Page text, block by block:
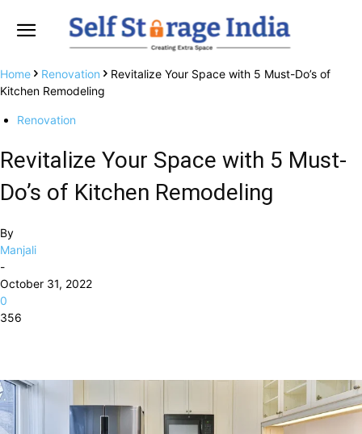
Home Renovation
Revitalize Your Space with 5 Must-Do’s of
Kitchen Remodeling
Renovation
Revitalize Your Space with 5 Must-
Do’s of Kitchen Remodeling
By
Manjali
-
October 31, 2022
0
356